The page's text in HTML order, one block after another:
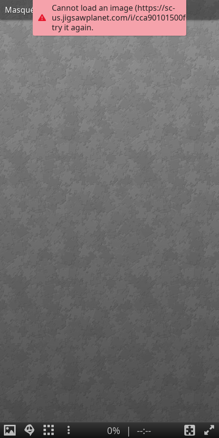
Cannot load an image (https://sc-
us.jigsawplanet.com/i/
try it again.
Masqué
0% | --:--